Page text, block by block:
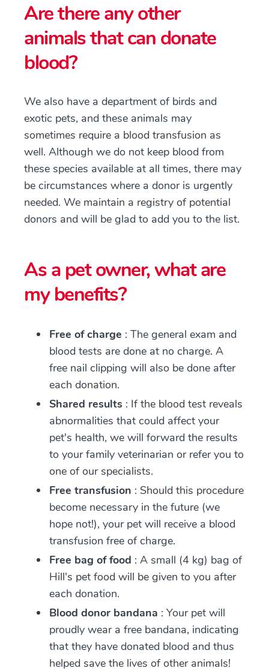
Are there any other
animals that can donate
blood?
We also have a department of birds and
exotic pets, and these animals may
sometimes require a blood transfusion as
well. Although we do not keep blood from
these species available at all times, there may
be circumstances where a donor is urgently
needed. We maintain a registry of potential
donors and will be glad to add you to the list.
As a pet owner, what are
my benefits?
Free of charge : The general exam and
blood tests are done at no charge. A
free nail clipping will also be done after
each donation.
Shared results : If the blood test reveals
abnormalities that could affect your
pet's health, we will forward the results
to your family veterinarian or refer you to
one of our specialists.
Free transfusion : Should this procedure
become necessary in the future (we
hope not!), your pet will receive a blood
transfusion free of charge.
Free bag of food : A small (4 kg) bag of
Hill's pet food will be given to you after
each donation.
Blood donor bandana : Your pet will
proudly wear a free bandana, indicating
that they have donated blood and thus
helped save the lives of other animals!